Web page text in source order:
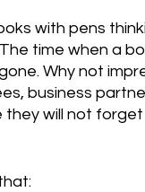
with pens
time when a
Why not
business
they will not forget